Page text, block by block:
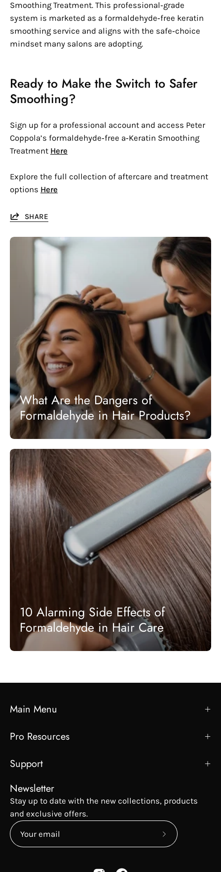
Smoothing Treatment. This professional‑grade
system is marketed as a formaldehyde‑free keratin
smoothing service and aligns with the safe‑choice
mindset many salons are adopting.
Ready to Make the Switch to Safer
Smoothing?
Sign up for a professional account and access Peter
Coppola’s formaldehyde‑free a‑Keratin Smoothing
Treatment Here
Explore the full collection of aftercare and treatment
options Here
SHARE
What Are the Dangers of
Formaldehyde in Hair Products?
10 Alarming Side Effects of
Formaldehyde in Hair Care
Main Menu
Pro Resources
Support
Newsletter
Stay up to date with the new collections, products
and exclusive offers.
Subscribe